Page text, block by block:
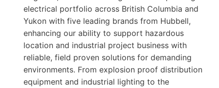
electrical portfolio across British Columbia and
Yukon with five leading brands from Hubbell,
enhancing our ability to support hazardous
location and industrial project business with
reliable, field proven solutions for demanding
environments. From explosion proof distribution
equipment and industrial lighting to the